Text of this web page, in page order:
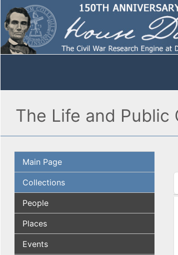
The Life and Public
Main Page
Collections
People
Places
Events